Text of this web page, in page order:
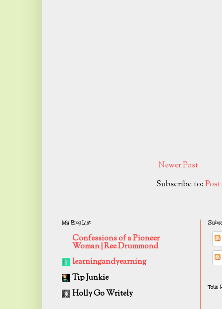
Newer Post
Subscribe to:
My Blog List
Confessions of a Pioneer
Woman | Ree Drummond
learningandyearning
Tip Junkie
Holly Go Writely
Total